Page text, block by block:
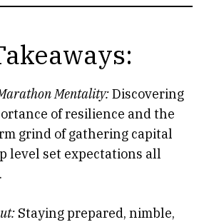
Mentality:Discovering
of resilience and the
grind of gathering capital
level set expectations all
Staying prepared, nimble,